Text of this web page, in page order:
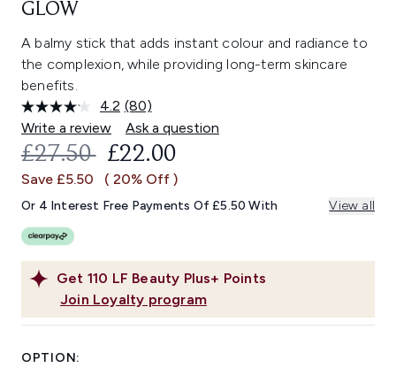
GLOW
A balmy stick that adds instant colour and radiance to
the complexion, while providing long-term skincare
benefits.
4.2 Read
80
Reviews.
Same
link.
(80)
Write a review
Ask a question
Get 110 LF Beauty Plus+ Points
Join Loyalty program
RECOMMENDED RETAIL PRICE:
£27.50 CURRENT PRICE:
£22.00
Save £5.50 ( 20% Off )
Or 4 Interest Free Payments Of £5.50 With View all
OPTION: